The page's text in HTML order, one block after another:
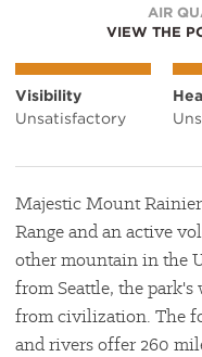
AIR
VIEW THE
Visibility
Unsatisfactory
Majestic Mount
Range and an active
other mountain in the
from Seattle, the
from civilization. The
and rivers offer 260